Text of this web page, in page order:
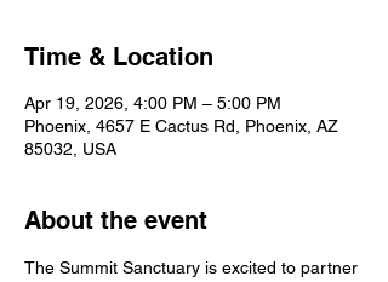
Time & Location
Apr 19, 2026, 4:00 PM – 5:00 PM
Phoenix, 4657 E Cactus Rd, Phoenix, AZ
85032, USA
About the event
The Summit Sanctuary is excited to partner